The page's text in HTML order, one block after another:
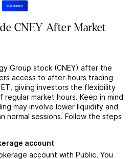
CNEY After Market
Group stock (CNEY) after the
access to after-hours trading
giving investors the flexibility
market hours. Keep in mind
may involve lower liquidity and
normal sessions. Follow the steps
account
account with Public. You